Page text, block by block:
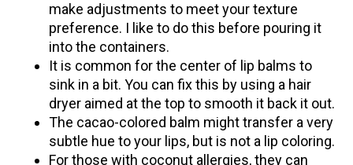
make adjustments to meet your texture
preference. I like to do this before pouring it
into the containers.
It is common for the center of lip balms to
sink in a bit. You can fix this by using a hair
dryer aimed at the top to smooth it back it out.
The cacao-colored balm might transfer a very
subtle hue to your lips, but is not a lip coloring.
For those with coconut allergies, they can